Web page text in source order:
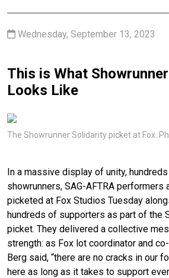
Wednesday, September 13, 2023
This is What
Looks Like
The Showrunner Solidarity picket at Fox.
In a massive display of unity,
showrunners, SAG-AFTRA performers
picketed at Fox Studios Tuesday
hundreds of supporters as part of the
picket. They delivered a collective
strength: as Fox lot coordinator and
Berg said, “there are no cracks in our
here as long as it takes to support